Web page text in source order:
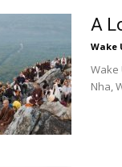
A
Wake
Wake
Nha,